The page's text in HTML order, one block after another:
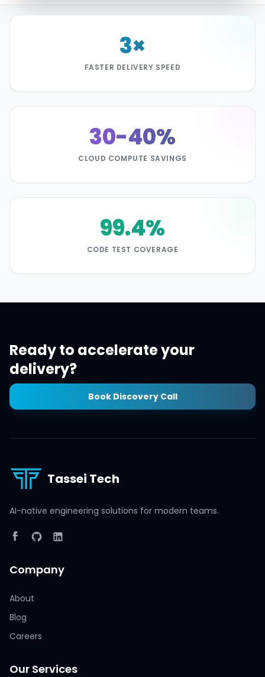
3×
FASTER DELIVERY SPEED
30-40%
CLOUD COMPUTE SAVINGS
99.4%
CODE TEST COVERAGE
Ready to accelerate your
delivery?
Book Discovery Call
Tassei Tech
AI-native engineering solutions for modern teams.
Company
About
Blog
Careers
Our Services